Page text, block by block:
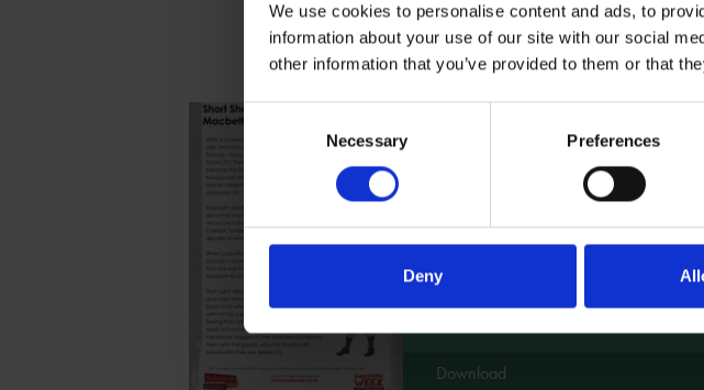
We use cookies to personalise content and ads, to
information about your use of our site with our social
other information that you’ve provided to them or that
Consent
Necessary Preferences
Deny
Short Shakespeare
Tale - Macbeth
Download